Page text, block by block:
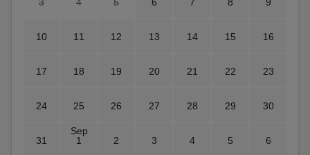
10 11 12 13 14 15 16
17 18 19 20 21 22 23
24 25 26 27 28 29 30
31
Sep
1
2 3 4 5 6